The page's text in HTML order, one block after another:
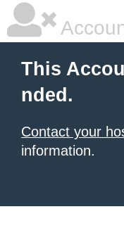
This
nded.
Contact your
information.